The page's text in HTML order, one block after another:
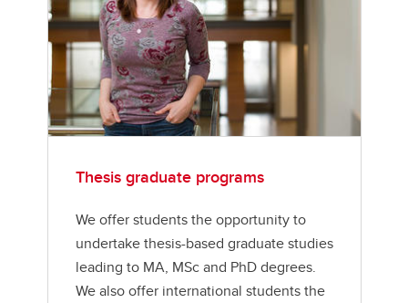
Thesis graduate programs
We offer students the opportunity to
undertake thesis-based graduate studies
leading to MA, MSc and PhD degrees.
We also offer international students the